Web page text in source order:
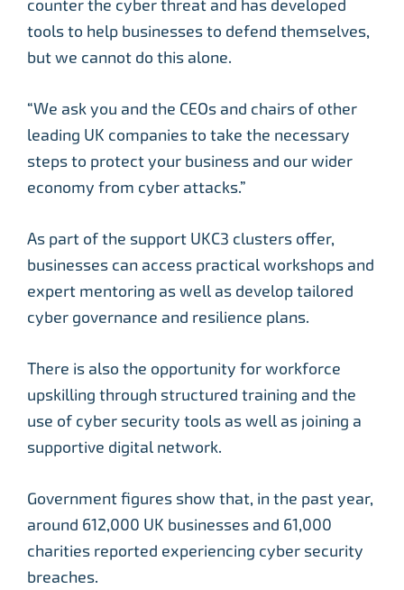
counter the cyber threat and has developed
tools to help businesses to defend themselves,
but we cannot do this alone.
“We ask you and the CEOs and chairs of other
leading UK companies to take the necessary
steps to protect your business and our wider
economy from cyber attacks.”
As part of the support UKC3 clusters offer,
businesses can access practical workshops and
expert mentoring as well as develop tailored
cyber governance and resilience plans.
There is also the opportunity for workforce
upskilling through structured training and the
use of cyber security tools as well as joining a
supportive digital network.
Government figures show that, in the past year,
around 612,000 UK businesses and 61,000
charities reported experiencing cyber security
breaches.